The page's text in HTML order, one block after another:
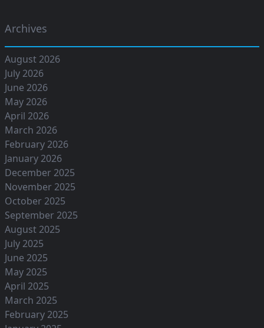
Archives
August 2026
July 2026
June 2026
May 2026
April 2026
March 2026
February 2026
January 2026
December 2025
November 2025
October 2025
September 2025
August 2025
July 2025
June 2025
May 2025
April 2025
March 2025
February 2025